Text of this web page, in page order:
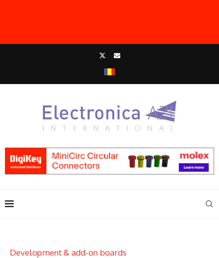
Development & add-on boards